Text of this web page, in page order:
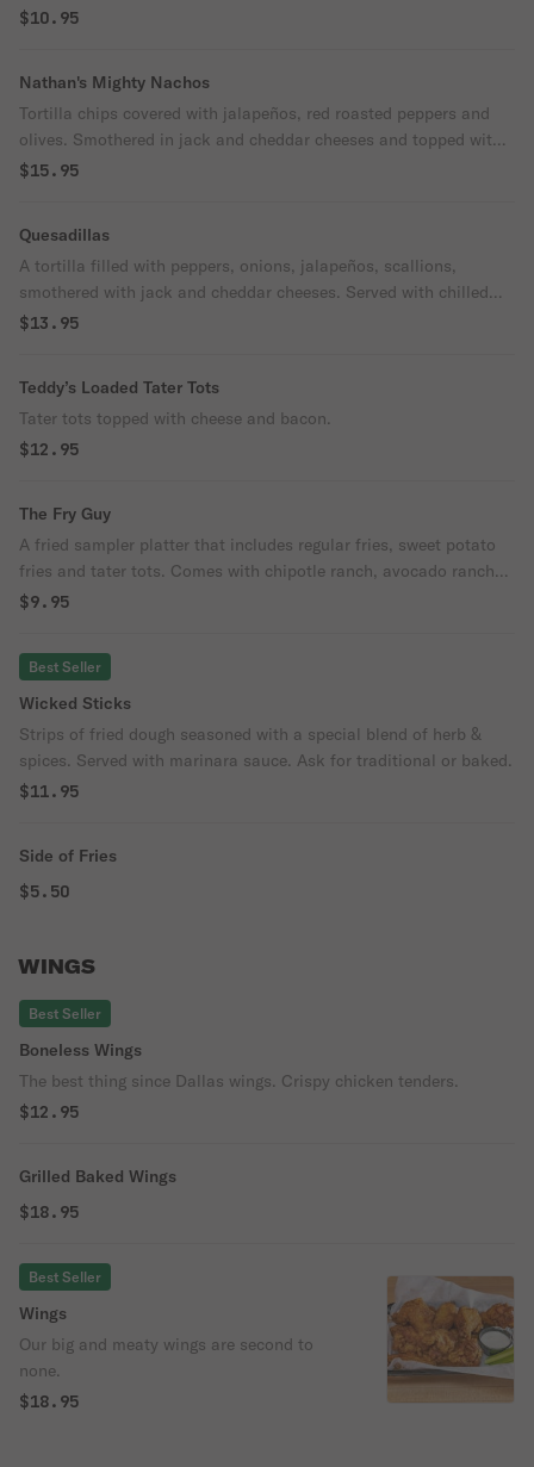
$10.95
Nathan's Mighty Nachos
Tortilla chips covered with jalapeños, red roasted peppers and
olives. Smothered in jack and cheddar cheeses and topped with
chilled lettuce and diced tomatoes. Served with salsa and sour
$15.95
Quesadillas
A tortilla filled with peppers, onions, jalapeños, scallions,
smothered with jack and cheddar cheeses. Served with chilled
lettuce and diced tomatoes. Salsa and sour cream served on the
$13.95
Teddy’s Loaded Tater Tots
Tater tots topped with cheese and bacon.
$12.95
The Fry Guy
A fried sampler platter that includes regular fries, sweet potato
fries and tater tots. Comes with chipotle ranch, avocado ranch
and regular ranch.
$9.95
Best Seller
Wicked Sticks
Strips of fried dough seasoned with a special blend of herb &
spices. Served with marinara sauce. Ask for traditional or baked.
$11.95
Side of Fries
$5.50
WINGS
Best Seller
Boneless Wings
The best thing since Dallas wings. Crispy chicken tenders.
$12.95
Grilled Baked Wings
$18.95
Best Seller
Wings
Our big and meaty wings are second to
none.
$18.95